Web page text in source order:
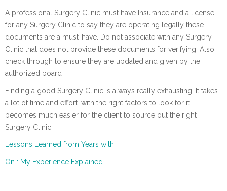
A professional Surgery Clinic must have Insurance and a license.
for any Surgery Clinic to say they are operating legally these
documents are a must-have. Do not associate with any Surgery
Clinic that does not provide these documents for verifying. Also,
check through to ensure they are updated and given by the
authorized board
Finding a good Surgery Clinic is always really exhausting. It takes
a lot of time and effort. with the right factors to look for it
becomes much easier for the client to source out the right
Surgery Clinic.
Lessons Learned from Years with
On : My Experience Explained